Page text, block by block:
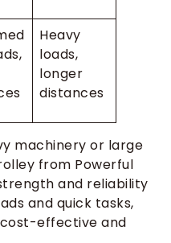
Heavy
loads,
longer
distances
machinery or large
from Powerful
and reliability
and quick tasks,
effective and